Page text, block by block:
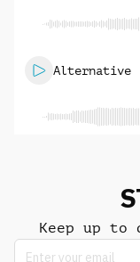
Alternative
Keep up to